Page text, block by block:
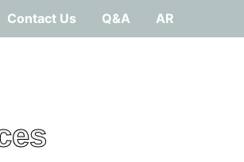
Contact Us Q&A AR